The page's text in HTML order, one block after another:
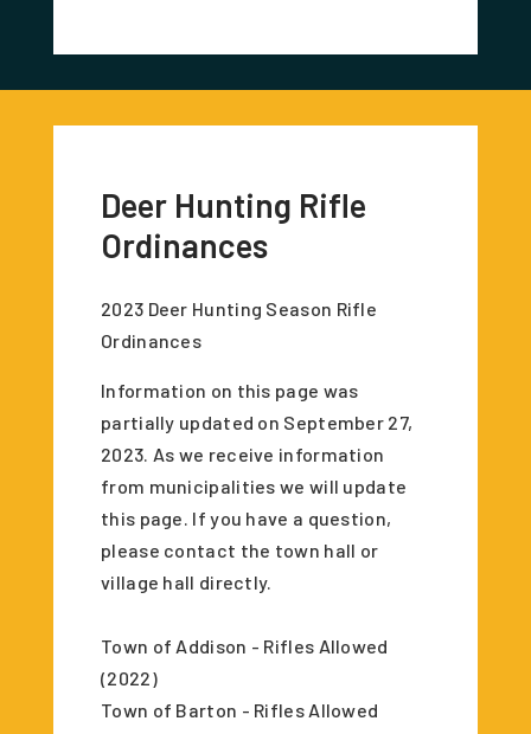
Deer Hunting Rifle
Ordinances
2023 Deer Hunting Season Rifle
Ordinances
Information on this page was
partially updated on September 27,
2023. As we receive information
from municipalities we will update
this page. If you have a question,
please contact the town hall or
village hall directly.
Town of Addison - Rifles Allowed
(2022)
Town of Barton - Rifles Allowed